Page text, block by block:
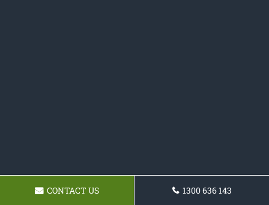
CONTACT US 1300 636 143